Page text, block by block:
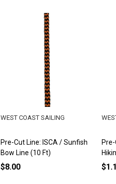
Pre-Cut Line: ISCA / Sunfish
Bow Line (10 Ft)
WEST COAST SAILING
$8.00